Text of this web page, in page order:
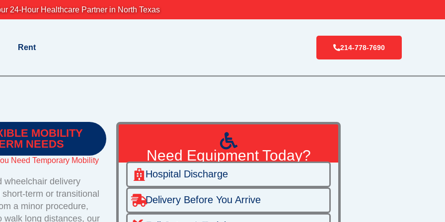
24-Hour Healthcare Partner in North Texas
Rent 214-778-7690
MOBILITY
NEEDS
Need Temporary Mobility
wheelchair delivery
term or transitional
a minor procedure,
walk long distances, our
Need Equipment Today?
Hospital Discharge
Delivery Before You Arrive